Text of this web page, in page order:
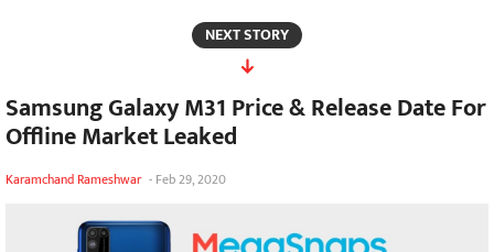
NEXT STORY
Samsung Galaxy M31 Price & Release Date For
Offline Market Leaked
Karamchand Rameshwar - Feb 29, 2020